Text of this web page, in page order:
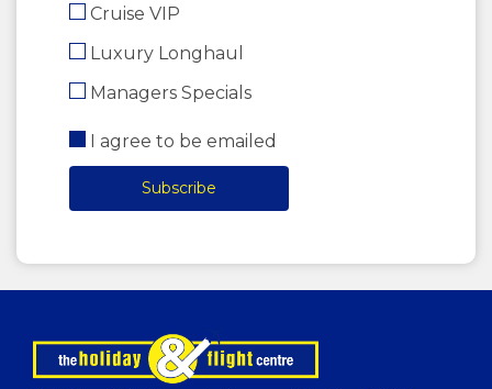
Cruise VIP
Luxury Longhaul
Managers Specials
I agree to be emailed
Subscribe